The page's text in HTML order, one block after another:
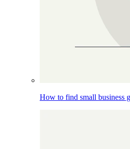
How to find small business